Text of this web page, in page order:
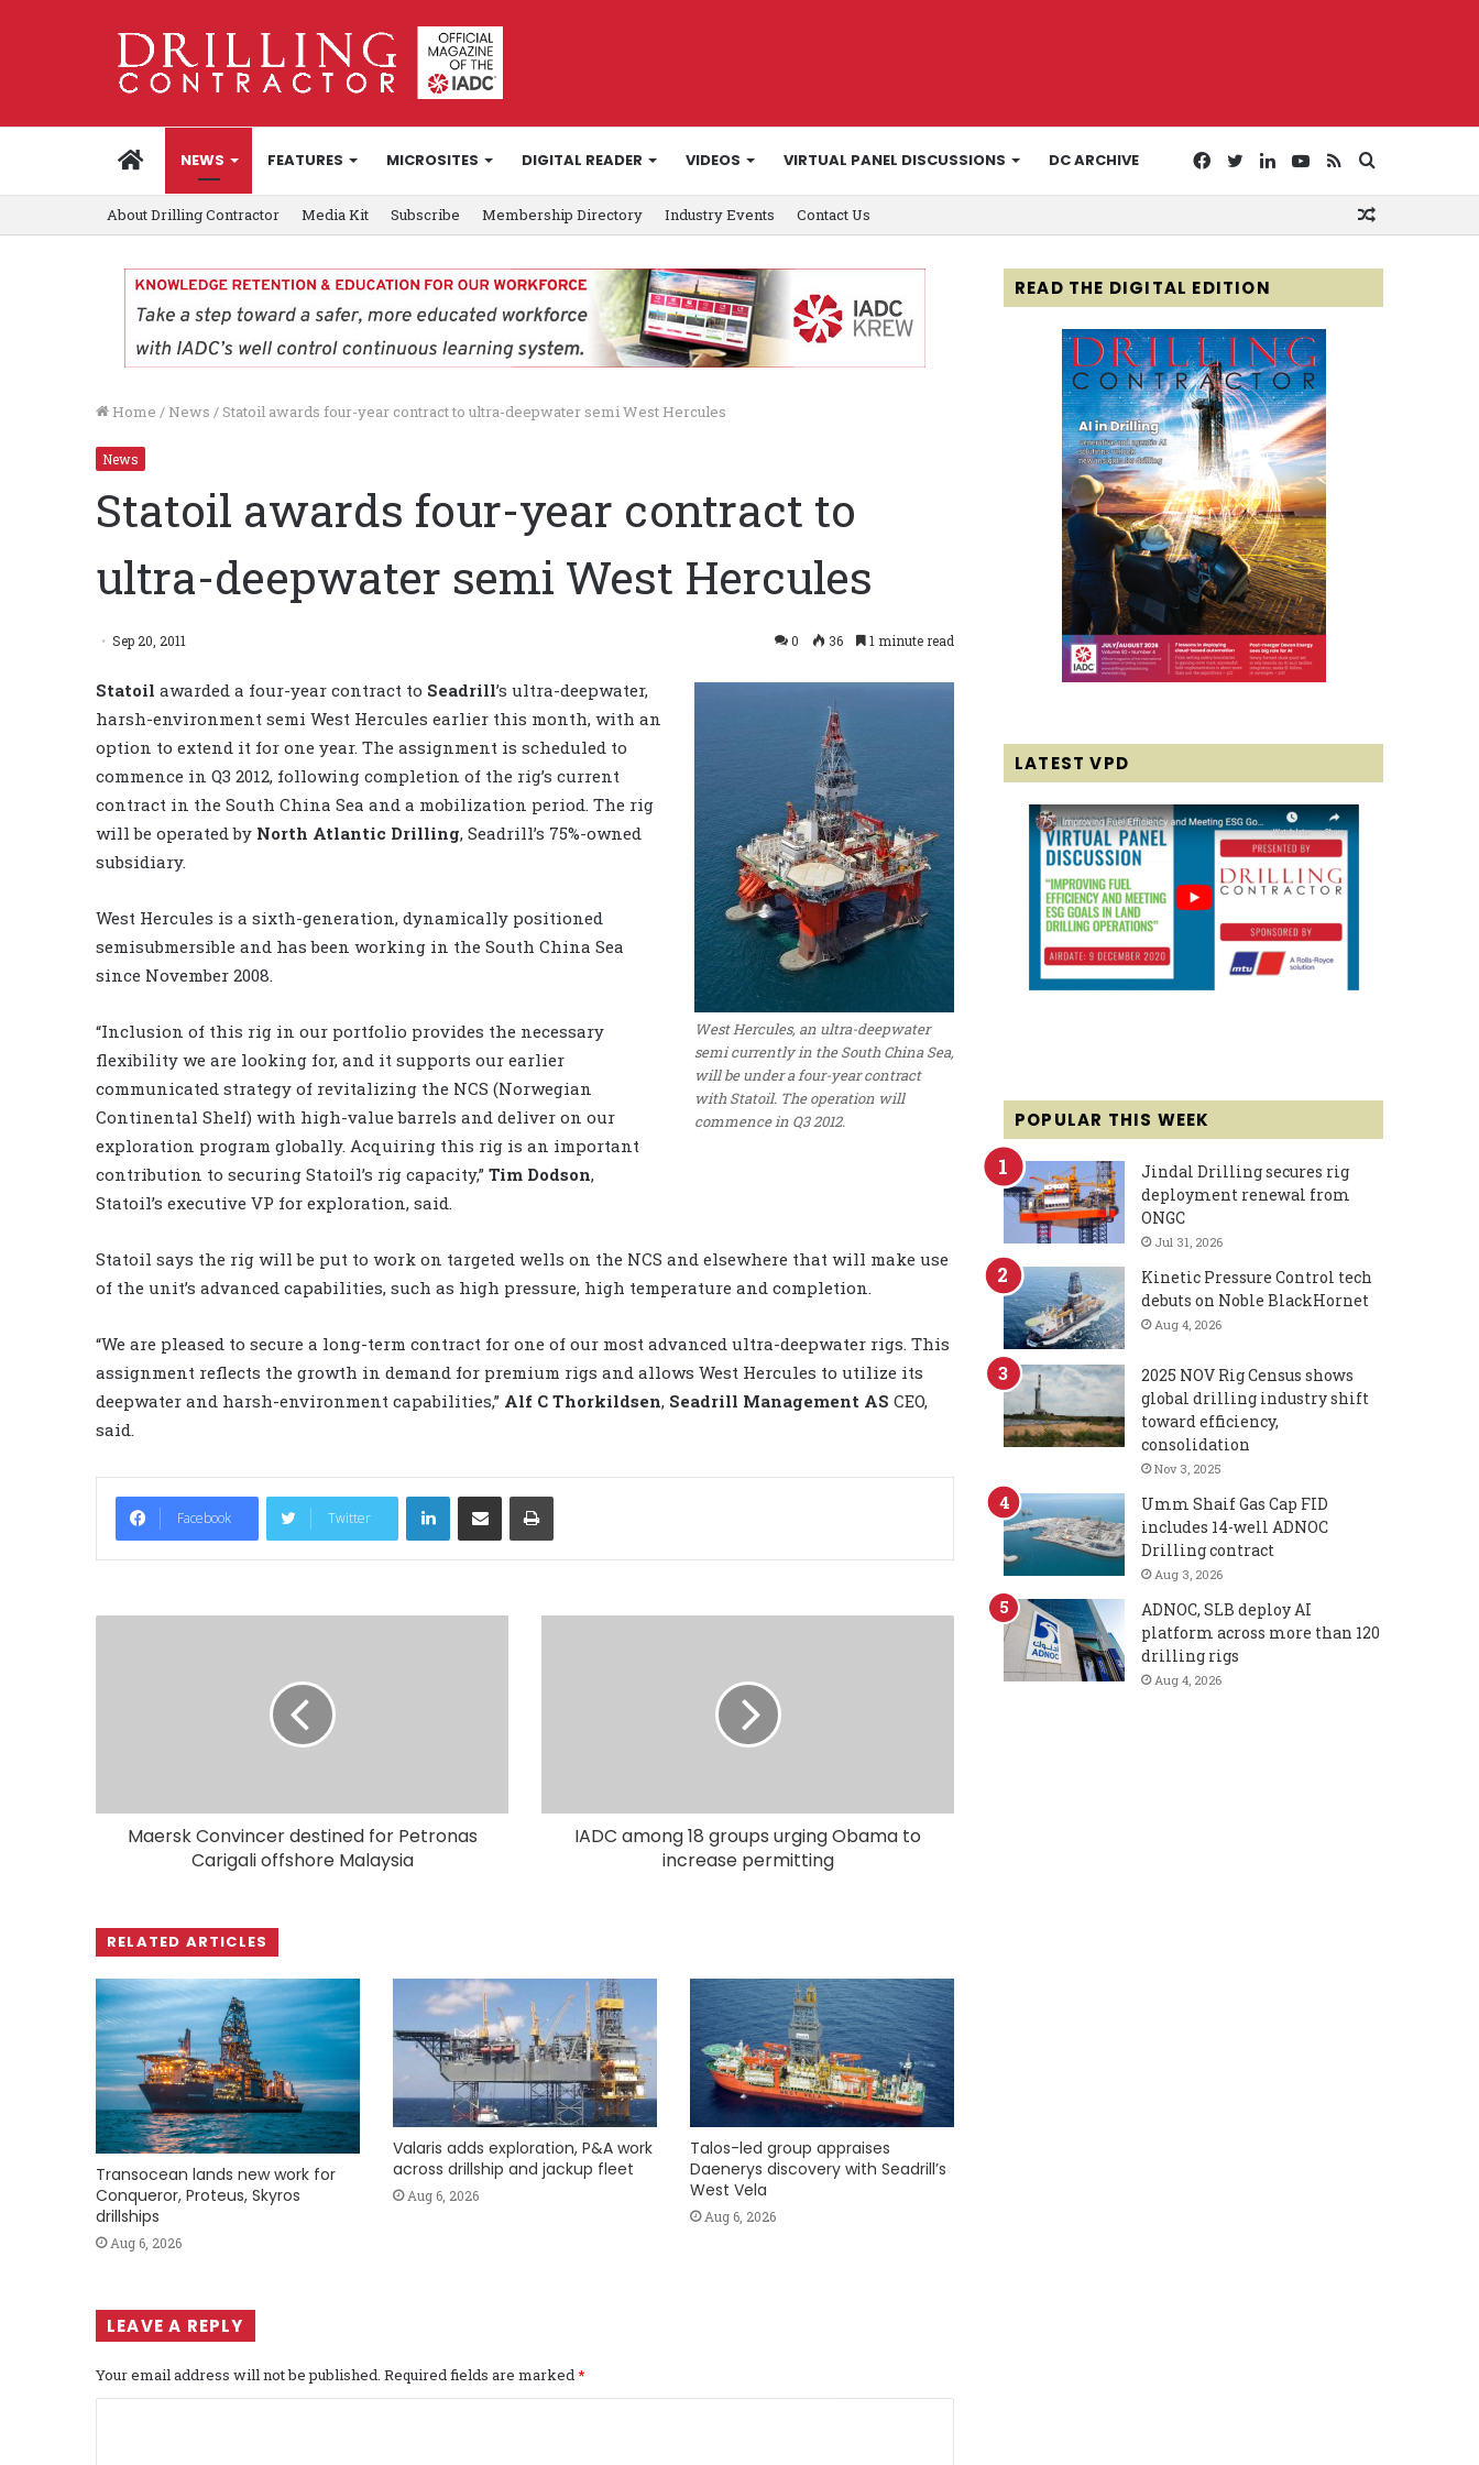
HOMENEWS FEATURES MICROSITES DIGITAL READER VIDEOS VIRTUAL PANEL DISCUSSIONS DC ARCHIVE
for
RSS
YouTube
LinkedIn
Twitter
Facebook
About Drilling Contractor Media Kit Subscribe Membership Directory Industry Events Contact Us
Home / News / Statoil awards four-year contract to ultra-deepwater semi West Hercules
News
Statoil awards four-year contract to
ultra-deepwater semi West Hercules
Sep 20, 2011 0 36 1 minute read
West Hercules, an ultra-deepwater
semi currently in the South China Sea,
will be under a four-year contract
with Statoil. The operation will
commence in Q3 2012.
Statoil awarded a four-year contract to Seadrill’s ultra-deepwater,
harsh-environment semi West Hercules earlier this month, with an
option to extend it for one year. The assignment is scheduled to
commence in Q3 2012, following completion of the rig’s current
contract in the South China Sea and a mobilization period. The rig
will be operated by North Atlantic Drilling, Seadrill’s 75%-owned
subsidiary.
West Hercules is a sixth-generation, dynamically positioned
semisubmersible and has been working in the South China Sea
since November 2008.
“Inclusion of this rig in our portfolio provides the necessary
flexibility we are looking for, and it supports our earlier
communicated strategy of revitalizing the NCS (Norwegian
Continental Shelf) with high-value barrels and deliver on our
exploration program globally. Acquiring this rig is an important
contribution to securing Statoil’s rig capacity,” Tim Dodson,
Statoil’s executive VP for exploration, said.
Statoil says the rig will be put to work on targeted wells on the NCS and elsewhere that will make use
of the unit’s advanced capabilities, such as high pressure, high temperature and completion.
“We are pleased to secure a long-term contract for one of our most advanced ultra-deepwater rigs. This
assignment reflects the growth in demand for premium rigs and allows West Hercules to utilize its
deepwater and harsh-environment capabilities,” Alf C Thorkildsen, Seadrill Management AS CEO,
said.
Facebook Twitter
LinkedIn
Maersk Convincer destined for Petronas
Carigali offshore Malaysia
IADC among 18 groups urging Obama to
increase permitting
RELATED ARTICLES
Transocean lands new work for
Conqueror, Proteus, Skyros
drillships
Aug 6, 2026
Valaris adds exploration, P&A work
across drillship and jackup fleet
Aug 6, 2026
Talos-led group appraises
Daenerys discovery with Seadrill’s
West Vela
Aug 6, 2026
LEAVE A REPLY
Your email address will not be published. Required fields are marked*
READ THE DIGITAL EDITION
LATEST VPD
POPULAR THIS WEEK
Jindal Drilling secures rig
deployment renewal from
ONGC
Jul 31, 2026
Kinetic Pressure Control tech
debuts on Noble BlackHornet
Aug 4, 2026
2025 NOV Rig Census shows
global drilling industry shift
toward efficiency,
consolidation
Nov 3, 2025
Umm Shaif Gas Cap FID
includes 14-well ADNOC
Drilling contract
Aug 3, 2026
ADNOC, SLB deploy AI
platform across more than 120
drilling rigs
Aug 4, 2026